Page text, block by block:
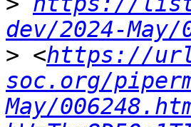
dev/2024-
> <https://
soc.org/
May/